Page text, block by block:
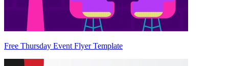
Free Thursday Event Flyer Template